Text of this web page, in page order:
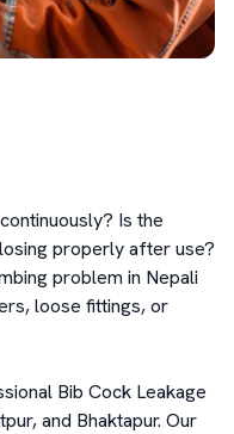
Is the
properly after use?
problem in Nepali
loose fittings, or
Bib Cock Leakage
and Bhaktapur. Our